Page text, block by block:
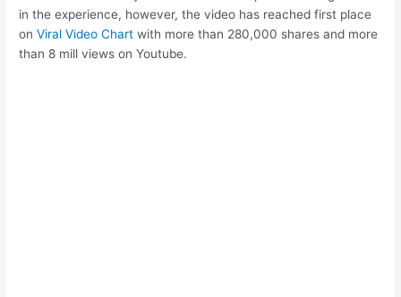
in the experience, however, the video has reached first place
onViral Video Chartwith more than 280,000 shares and more
than 8 mill views on Youtube.